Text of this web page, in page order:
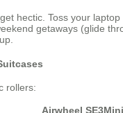
hectic. Toss your
getaways (glide
rollers:
Airwheel